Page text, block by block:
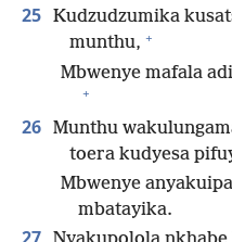
25 Kudzudzumika
munthu, +
Mbwenye mafala
+
26 Munthu
toera kudyesa
Mbwenye
mbatayika.